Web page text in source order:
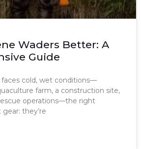
Waders Better: A
Guide
cold, wet conditions—
farm, a construction site,
operations—the right
gear: they’re